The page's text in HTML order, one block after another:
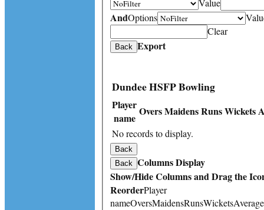
Value
AndOptions
Clear
Back Export
Dundee HSFP Bowling
Player
name
OversMaidensRunsWickets
No records to display.
Back
Back Columns Display
Show/Hide Columns and Drag the
ReorderPlayer
nameOversMaidensRunsWicketsAverage